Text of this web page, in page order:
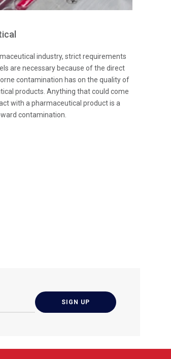
industry, strict requirements
are necessary because of the direct
contamination has on the quality of
products. Anything that could come
with a pharmaceutical product is a
contamination.